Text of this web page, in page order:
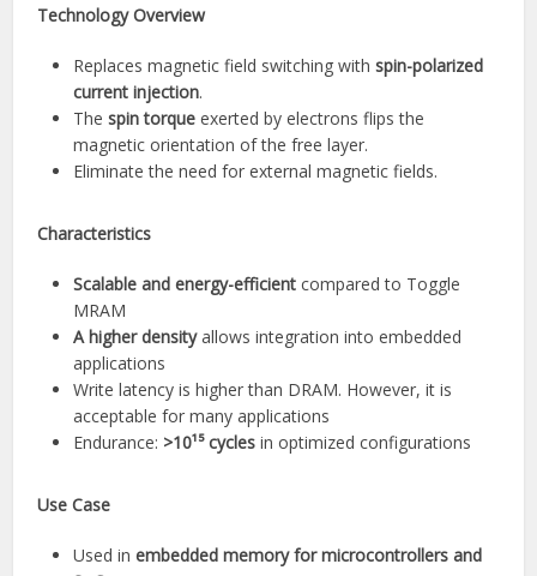
Technology Overview
Replaces magnetic field switching withspin-polarized
current injection.
Thespin torque exerted by electrons flips the
magnetic orientation of the free layer.
Eliminate the need for external magnetic fields.
Characteristics
Scalable and energy-efficient compared to Toggle
MRAM
A higher densityallows integration into embedded
applications
Write latency is higher than DRAM. However, it is
acceptable for many applications
Endurance: >10¹⁵ cycles in optimized configurations
Use Case
Used inembedded memory for microcontrollers and